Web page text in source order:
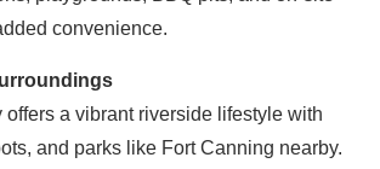
convenience.
offers a vibrant riverside lifestyle with
and parks like Fort Canning nearby.